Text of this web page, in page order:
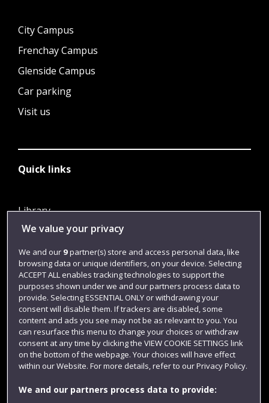
City Campus
Frenchay Campus
Glenside Campus
Car parking
Visit us
Quick links
Library
Jobs
Login
Term dates
Colleges and schools
We value your privacy
We and our 9partner(s) store and access personal data, like
browsing data or unique identifiers, on your device. Selecting
ACCEPT ALL enables tracking technologies to support the
purposes shown under we and our partners process data to
provide. Selecting ESSENTIAL ONLY or withdrawing your
consent will disable them. If trackers are disabled, some
content and ads you see may not be as relevant to you. You
can resurface this menu to change your choices or withdraw
consent at any time by clicking the VIEW COOKIE SETTINGS link
on the bottom of the webpage. Your choices will have effect
within our Website. For more details, refer to our Privacy Policy.
We and our partners process data to provide: